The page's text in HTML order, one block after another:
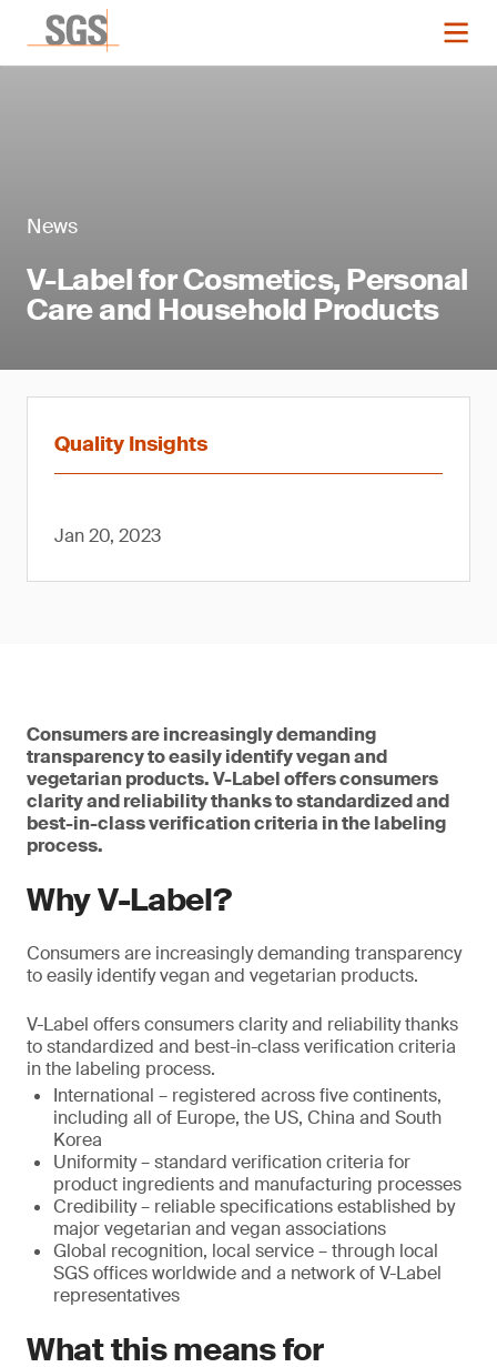
News
V-Label for Cosmetics, Personal
Care and Household Products
Quality Insights
Jan 20, 2023
Consumers are increasingly demanding
transparency to easily identify vegan and
vegetarian products. V-Label offers consumers
clarity and reliability thanks to standardized and
best-in-class verification criteria in the labeling
process.
Why V-Label?
Consumers are increasingly demanding transparency
to easily identify vegan and vegetarian products.
V-Label offers consumers clarity and reliability thanks
to standardized and best-in-class verification criteria
in the labeling process.
International – registered across five continents,
including all of Europe, the US, China and South
Korea
Uniformity – standard verification criteria for
product ingredients and manufacturing processes
Credibility – reliable specifications established by
major vegetarian and vegan associations
Global recognition, local service – through local
SGS offices worldwide and a network of V-Label
representatives
What this means for